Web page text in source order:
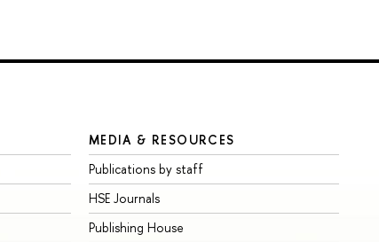
MEDIA & RESOURCES
Publications by staff
HSE Journals
Publishing House